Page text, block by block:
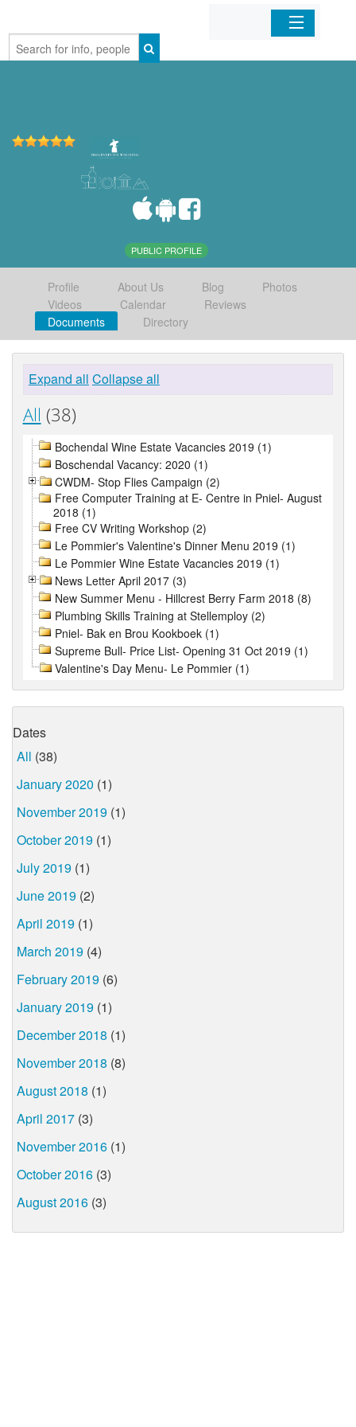
Home
PUBLIC PROFILE
Profile About Us Blog
Photos
Videos
Calendar
Reviews
Documents
Directory
Expand all Collapse all
All (38)
Bochendal Wine Estate Vacancies 2019 (1)
Boschendal Vacancy: 2020 (1)
CWDM- Stop Flies Campaign (2)
Free Computer Training at E- Centre in Pniel- August
2018 (1)
Free CV Writing Workshop (2)
Le Pommier's Valentine's Dinner Menu 2019 (1)
Le Pommier Wine Estate Vacancies 2019 (1)
News Letter April 2017 (3)
New Summer Menu - Hillcrest Berry Farm 2018 (8)
Plumbing Skills Training at Stellemploy (2)
Pniel- Bak en Brou Kookboek (1)
Supreme Bull- Price List- Opening 31 Oct 2019 (1)
Valentine's Day Menu- Le Pommier (1)
Dates
All (38)
January 2020 (1)
November 2019 (1)
October 2019 (1)
July 2019 (1)
June 2019 (2)
April 2019 (1)
March 2019 (4)
February 2019 (6)
January 2019 (1)
December 2018 (1)
November 2018 (8)
August 2018 (1)
April 2017 (3)
November 2016 (1)
October 2016 (3)
August 2016 (3)